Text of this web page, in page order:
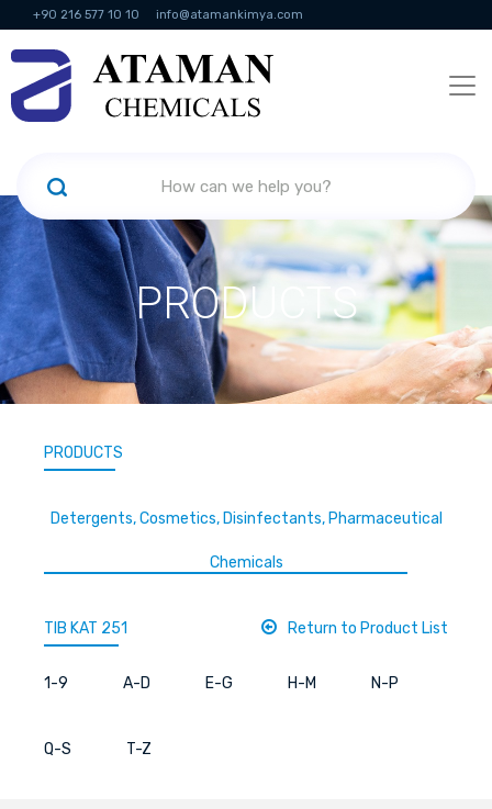
+90 216 577 10 10 info@atamankimya.com
KVKK Politikası Information Society Services
PRODUCTS
PRODUCTS
Detergents, Cosmetics, Disinfectants, Pharmaceutical
Chemicals
TIB KAT 251 Return to Product List
1-9 A-D E-G H-M N-P
Q-S T-Z